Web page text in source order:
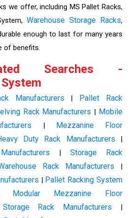
we offer, including MS Pallet Racks,
Warehouse Storage Racks,
enough to last for many years
of benefits.
Searches -
Manufacturers | Pallet Rack
Rack Manufacturers | Mobile
| Mezzanine Floor
Duty Rack Manufacturers |
| Storage Rack
Rack Manufacturers |
| Pallet Racking System
Modular Mezzanine Floor
Storage Rack Manufacturers |